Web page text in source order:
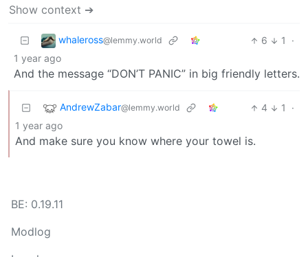
Show context ➔
whaleross@lemmy.world 6 1
·
1 year ago
And the message “DON’T PANIC” in big friendly letters.
AndrewZabar@lemmy.world 4 1
·
1 year ago
And make sure you know where your towel is.
BE: 0.19.11
Modlog